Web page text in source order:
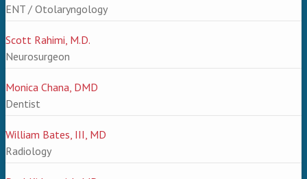
ENT / Otolaryngology
Scott Rahimi, M.D.
Neurosurgeon
Monica Chana, DMD
Dentist
William Bates, III, MD
Radiology